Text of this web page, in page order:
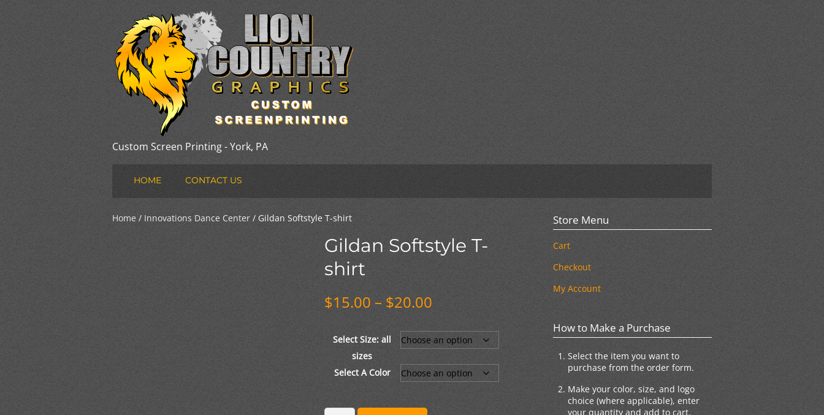
Custom Screen Printing - York, PA
HOME CONTACT US
Home / Innovations Dance Center / Gildan Softstyle T-shirt
Gildan Softstyle T-
shirt
$15.00 – $20.00Price
range:
$15.00
through
$20.00
Select Size: all
sizes
Select A Color
Store Menu
Cart
Checkout
My Account
How to Make a Purchase
Select the item you want to
purchase from the order form.
Make your color, size, and logo
choice (where applicable), enter
your quantity and add to cart.